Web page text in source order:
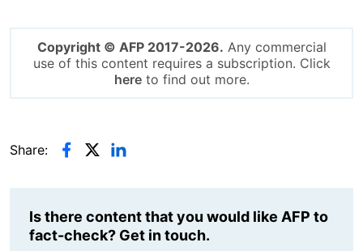
Copyright © AFP 2017-2026. Any commercial
use of this content requires a subscription. Click
hereto find out more.
Share:
Is there content that you would like AFP to
fact-check? Get in touch.